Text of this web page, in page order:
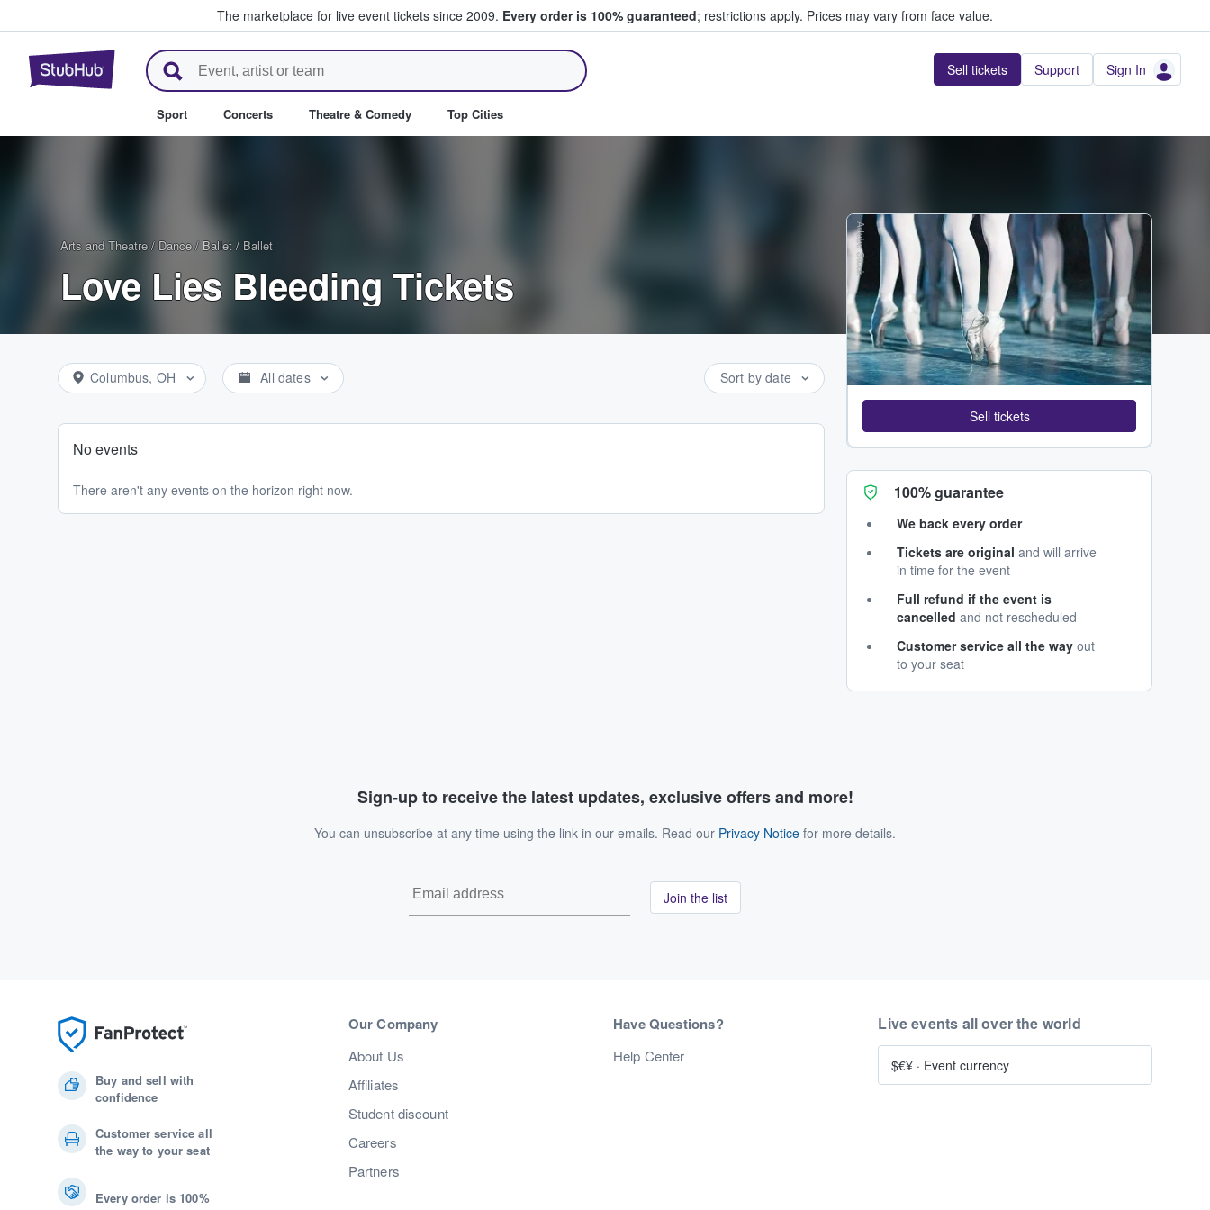
The marketplace for live event tickets since 2009. Every order is 100% guaranteed; restrictions apply. Prices may vary from face value.
StubHub – Where Fans Buy & Sell Tickets Sell tickets Support Sign In
Sport Concerts Theatre & Comedy Top Cities
Arts and Theatre / Dance / Ballet / Ballet
Love Lies Bleeding Tickets
Columbus, OH All dates Sort by date
No events
There aren't any events on the horizon right now.
Adobe Stock
Sell tickets
100% guarantee
We back every order
Tickets are original and will arrive
in time for the event
Full refund if the event is
cancelled and not rescheduled
Customer service all the way out
to your seat
Sign-up to receive the latest updates, exclusive offers and more!
You can unsubscribe at any time using the link in our emails. Read our Privacy Notice for more details.
Join the list
Buy and sell with
confidence
Customer service all
the way to your seat
Every order is 100%
Our Company
About Us
Affiliates
Student discount
Careers
Partners
Have Questions?
Help Center
Live events all over the world
$€¥ · Event currency